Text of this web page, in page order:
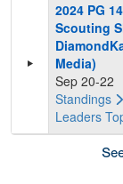
2024 PG
Scouting
Media)
Sep 20-22
Standings
Leaders